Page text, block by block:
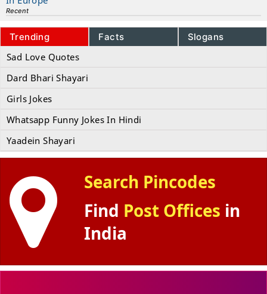
Recent
Trending Facts Slogans
Sad Love Quotes
Dard Bhari Shayari
Girls Jokes
Whatsapp Funny Jokes In Hindi
Yaadein Shayari
Search Pincodes
Find Post Offices in
India